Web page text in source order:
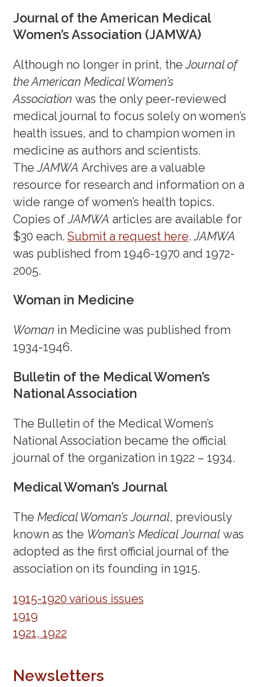
July 12, 2024
May 10, 2024
April 5, 2024
March 8, 2024
February 16, 2024
February 1, 2024
January 17, 2024
December 14, 2023
November 28, 2023
November 16, 2023
October 27, 2023
October 10, 2023
September 29, 2023
August 30, 2023
August 12, 2023
July 21, 2023
June 23, 2023
June 16, 2023
June 4, 2023
May 8, 2023
April 28, 2023
April 15, 2023
March 15, 2023
February 28, 2023
February 16, 2023
February 1, 2023
December 7, 2022
November 22, 2022
October 12, 2022
Journal of the American Medical
Women’s Association (JAMWA)
Although no longer in print, the Journal of
the American Medical Women’s
Association was the only peer-reviewed
medical journal to focus solely on women’s
health issues, and to champion women in
medicine as authors and scientists.
TheJAMWA Archives are a valuable
resource for research and information on a
wide range of women’s health topics.
Copies ofJAMWA articles are available for
$30 each. Submit a request here.JAMWA
was published from 1946-1970 and 1972-
2005.
Woman in Medicine
Woman in Medicine was published from
1934-1946.
Bulletin of the Medical Women’s
National Association
The Bulletin of the Medical Women’s
National Association became the official
journal of the organization in 1922 – 1934.
Medical Woman’s Journal
The Medical Woman’s Journal, previously
known as the Woman’s Medical Journalwas
adopted as the first official journal of the
association on its founding in 1915.
1915-1920 various issues
1919
1921, 1922
Newsletters